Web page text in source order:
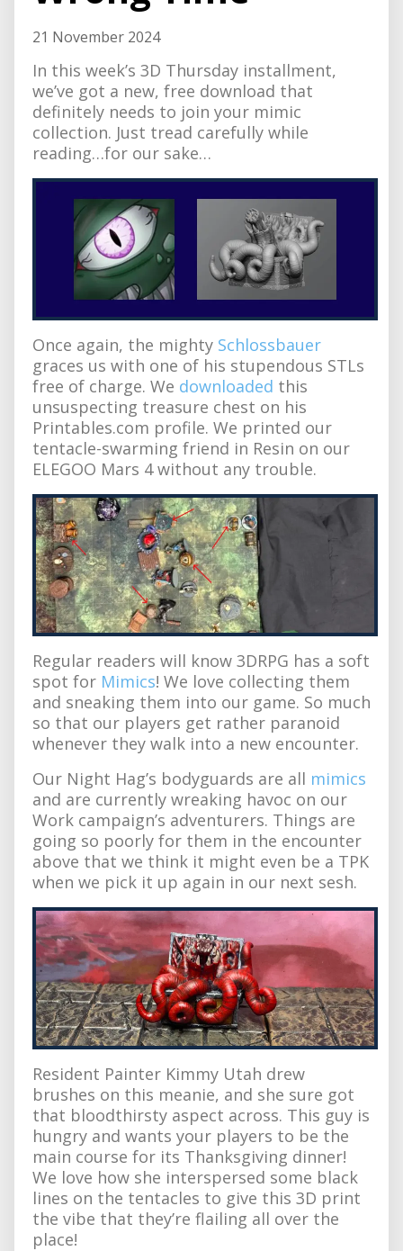
21 November 2024
In this week’s 3D Thursday installment,
we’ve got a new, free download that
definitely needs to join your mimic
collection. Just tread carefully while
reading…for our sake…
Once again, the mighty Schlossbauer
graces us with one of his stupendous STLs
free of charge. We downloaded this
unsuspecting treasure chest on his
Printables.com profile. We printed our
tentacle-swarming friend in Resin on our
ELEGOO Mars 4 without any trouble.
Regular readers will know 3DRPG has a soft
spot for Mimics! We love collecting them
and sneaking them into our game. So much
so that our players get rather paranoid
whenever they walk into a new encounter.
Our Night Hag’s bodyguards are all mimics
and are currently wreaking havoc on our
Work campaign’s adventurers. Things are
going so poorly for them in the encounter
above that we think it might even be a TPK
when we pick it up again in our next sesh.
Resident Painter Kimmy Utah drew
brushes on this meanie, and she sure got
that bloodthirsty aspect across. This guy is
hungry and wants your players to be the
main course for its Thanksgiving dinner!
We love how she interspersed some black
lines on the tentacles to give this 3D print
the vibe that they’re flailing all over the
place!